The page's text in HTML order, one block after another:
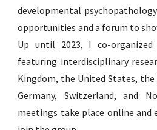
developmental
opportunities and a forum to
Up until 2023, I co-
featuring interdisciplinary
Kingdom, the United States,
Germany, Switzerland, and
meetings take place online and